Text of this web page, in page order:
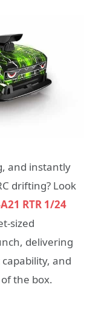
and instantly
drifting? Look
RTR 1/24
sized
delivering
and
the box.